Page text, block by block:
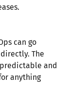
can go
The
and
anything